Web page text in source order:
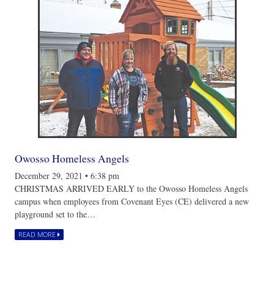
Owosso Homeless Angels
December 29, 2021 • 6:38 pm
CHRISTMAS ARRIVED EARLY to the Owosso Homeless Angels
campus when employees from Covenant Eyes (CE) delivered a new
playground set to the…
READ MORE